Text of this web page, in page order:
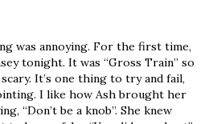
was annoying. For the first time,
tonight. It was “Gross Train” so
It’s one thing to try and fail,
I like how Ash brought her
“Don’t be a knob”. She knew